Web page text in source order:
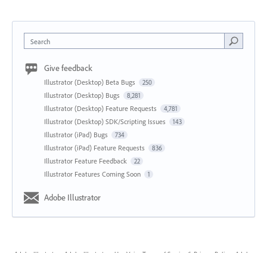
Search
Give feedback
Illustrator (Desktop) Beta Bugs 250
Illustrator (Desktop) Bugs 8,281
Illustrator (Desktop) Feature Requests 4,781
Illustrator (Desktop) SDK/Scripting Issues 143
Illustrator (iPad) Bugs 734
Illustrator (iPad) Feature Requests 836
Illustrator Feature Feedback 22
Illustrator Features Coming Soon 1
Adobe Illustrator